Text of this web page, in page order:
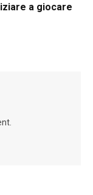
a giocare